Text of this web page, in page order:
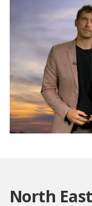
North